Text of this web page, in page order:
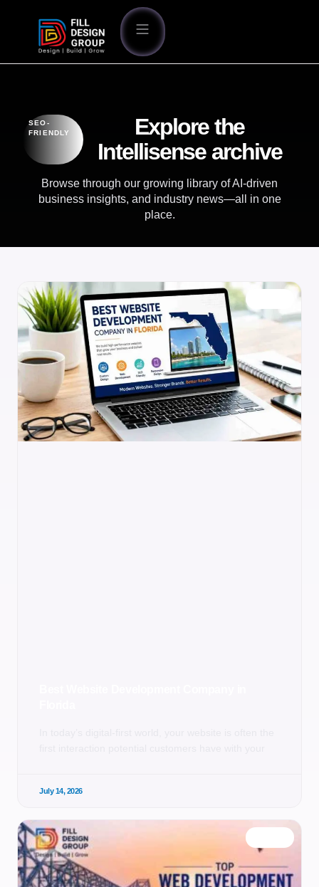
SEO-
FRIENDLY
Explore the
Intellisense archive
Browse through our growing library of AI-driven
business insights, and industry news—all in one
place.
July 14, 2026